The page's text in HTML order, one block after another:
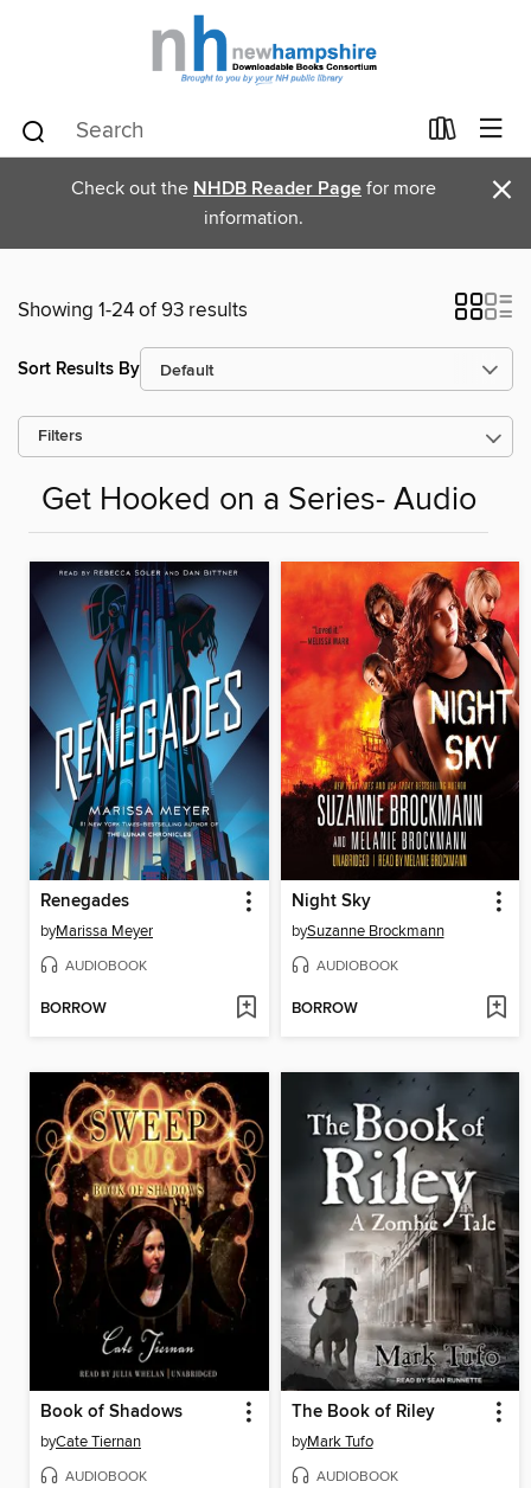
Check out the NHDB Reader Page for more
information.
×
Showing 1-24 of 93 results
Sort Results By
Filters
Get Hooked on a Series- Audio
Renegades
byMarissa Meyer
AUDIOBOOK
BORROW
Night Sky
bySuzanne Brockmann
AUDIOBOOK
BORROW
Book of Shadows
byCate Tiernan
AUDIOBOOK
The Book of Riley
byMark Tufo
AUDIOBOOK